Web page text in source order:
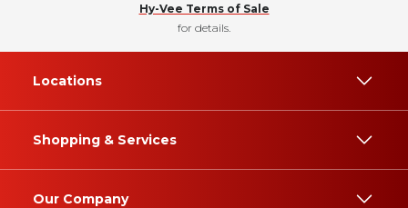
Hy-Vee Terms of Sale
for details.
Locations
Shopping & Services
Our Company